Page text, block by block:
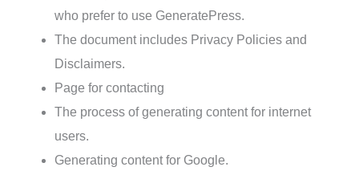
who prefer to use GeneratePress.
The document includes Privacy Policies and
Disclaimers.
Page for contacting
The process of generating content for internet
users.
Generating content for Google.